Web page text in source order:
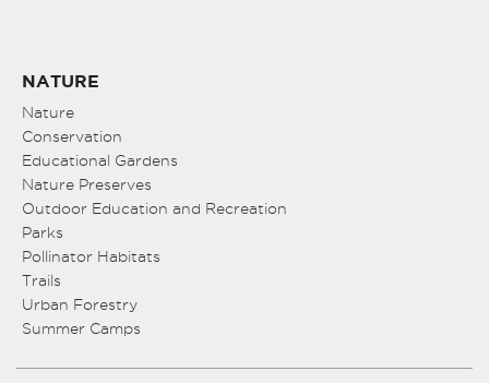
NATURE
Nature
Conservation
Educational Gardens
Nature Preserves
Outdoor Education and Recreation
Parks
Pollinator Habitats
Trails
Urban Forestry
Summer Camps